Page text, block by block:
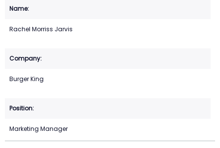
Rachel Morriss Jarvis
Burger King
Marketing Manager